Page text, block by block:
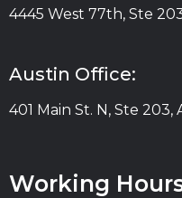
4445 West 77th, Ste
Austin Office:
401 Main St. N, Ste 203,
Working